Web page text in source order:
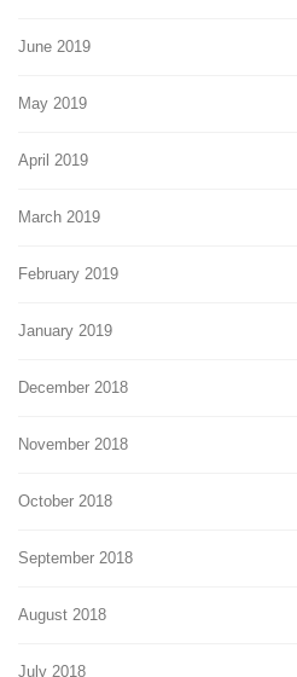
June 2019
May 2019
April 2019
March 2019
February 2019
January 2019
December 2018
November 2018
October 2018
September 2018
August 2018
July 2018